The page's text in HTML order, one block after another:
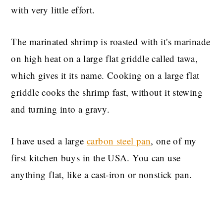
with very little effort.
The marinated shrimp is roasted with it's marinade
on high heat on a large flat griddle called tawa,
which gives it its name. Cooking on a large flat
griddle cooks the shrimp fast, without it stewing
and turning into a gravy.
I have used a large carbon steel pan, one of my
first kitchen buys in the USA. You can use
anything flat, like a cast-iron or nonstick pan.